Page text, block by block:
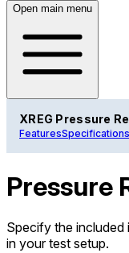
Open main menu
XREG Pressure
FeaturesSpecifications
Pressure
Specify the
in your test setup.